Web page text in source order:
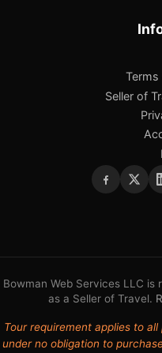
Terms
Seller of
Bowman Web Services LLC
as a Seller of Travel.
Tour requirement applies to
under no obligation to